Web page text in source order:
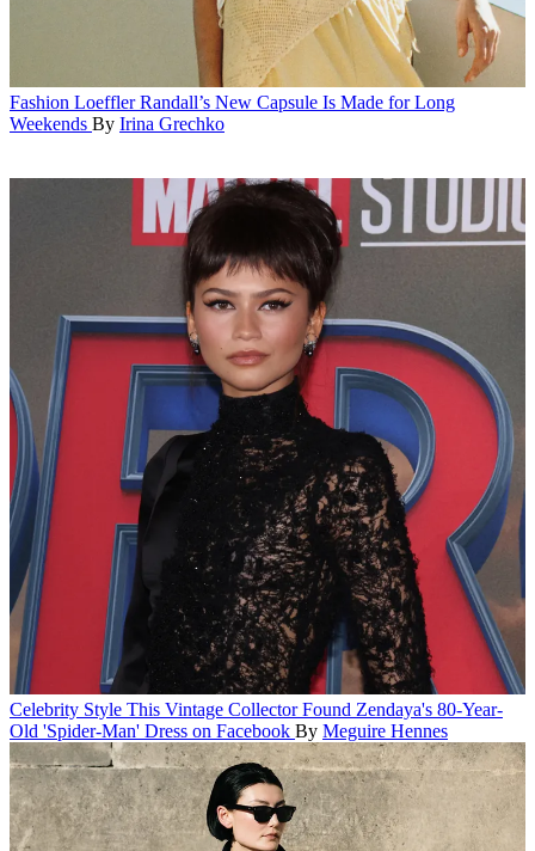
Fashion Loeffler Randall’s New Capsule Is Made for Long
Weekends By Irina Grechko
Celebrity Style This Vintage Collector Found Zendaya's 80-Year-
Old 'Spider-Man' Dress on Facebook By Meguire Hennes